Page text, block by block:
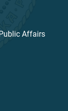
Affairs